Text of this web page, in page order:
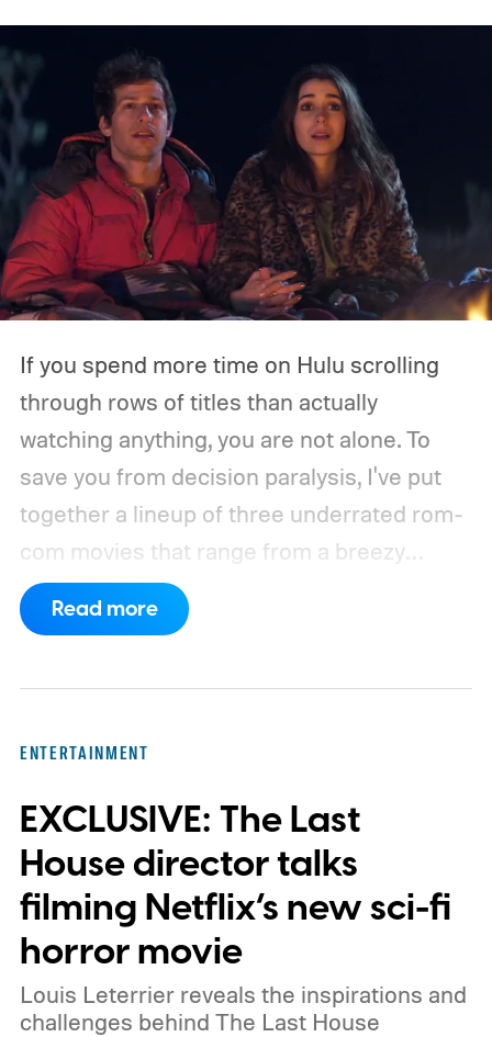
If you spend more time on Hulu scrolling
through rows of titles than actually
watching anything, you are not alone. To
save you from decision paralysis, I've put
together a lineup of three underrated rom-
com movies that range from a breezy
London romance to a quiet drama about
connection and vulnerability. Whether you
weekend. We also have guides to the best
new movies to stream, the best movies on
Netflix, the best movies on Hulu, the best
free movies, and the best movies on
Amazon Prime Video.
Read more
ENTERTAINMENT
EXCLUSIVE: The Last
House director talks
filming Netflix’s new sci-fi
horror movie
Louis Leterrier reveals the inspirations and
challenges behind The Last House